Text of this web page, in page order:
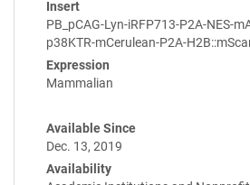
Insert
PB_pCAG-Lyn-iRFP713-P2A-NES-
p38KTR-mCerulean-P2A-
Expression
Mammalian
Available Since
Dec. 13, 2019
Availability